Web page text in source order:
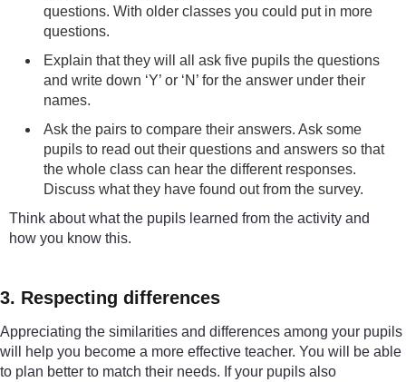
questions. With older classes you could put in more
questions.
Explain that they will all ask five pupils the questions
and write down ‘Y’ or ‘N’ for the answer under their
names.
Ask the pairs to compare their answers. Ask some
pupils to read out their questions and answers so that
the whole class can hear the different responses.
Discuss what they have found out from the survey.
Think about what the pupils learned from the activity and
how you know this.
3. Respecting differences
Appreciating the similarities and differences among your pupils
will help you become a more effective teacher. You will be able
to plan better to match their needs. If your pupils also